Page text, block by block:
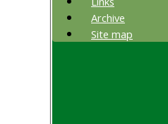
Sri Lanka
Junior
Archive
Site map